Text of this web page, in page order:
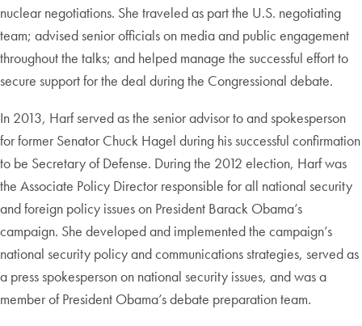
nuclear negotiations. She traveled as part the U.S. negotiating
team; advised senior officials on media and public engagement
throughout the talks; and helped manage the successful effort to
secure support for the deal during the Congressional debate.
In 2013, Harf served as the senior advisor to and spokesperson
for former Senator Chuck Hagel during his successful confirmation
to be Secretary of Defense. During the 2012 election, Harf was
the Associate Policy Director responsible for all national security
and foreign policy issues on President Barack Obama’s
campaign. She developed and implemented the campaign’s
national security policy and communications strategies, served as
a press spokesperson on national security issues, and was a
member of President Obama’s debate preparation team.